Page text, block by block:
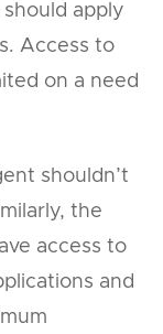
apply
Access to
on a need
shouldn’t
the
access to
and